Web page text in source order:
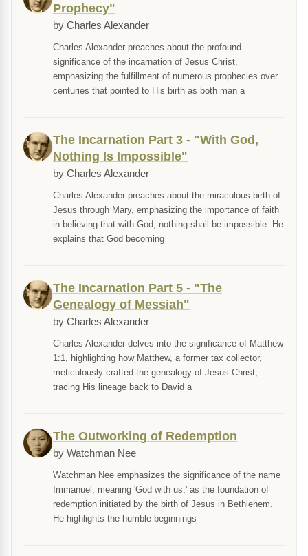
Prophecy"
by Charles Alexander
Charles Alexander preaches about the profound
significance of the incarnation of Jesus Christ,
emphasizing the fulfillment of numerous prophecies over
centuries that pointed to His birth as both man a
The Incarnation Part 3 - "With God,
Nothing Is Impossible"
by Charles Alexander
Charles Alexander preaches about the miraculous birth of
Jesus through Mary, emphasizing the importance of faith
in believing that with God, nothing shall be impossible. He
explains that God becoming
The Incarnation Part 5 - "The
Genealogy of Messiah"
by Charles Alexander
Charles Alexander delves into the significance of Matthew
1:1, highlighting how Matthew, a former tax collector,
meticulously crafted the genealogy of Jesus Christ,
tracing His lineage back to David a
The Outworking of Redemption
by Watchman Nee
Watchman Nee emphasizes the significance of the name
Immanuel, meaning 'God with us,' as the foundation of
redemption initiated by the birth of Jesus in Bethlehem.
He highlights the humble beginnings